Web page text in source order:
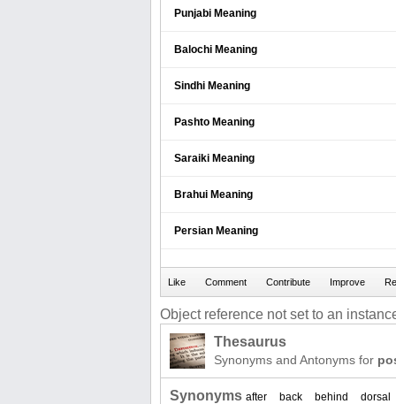
Punjabi Meaning
Balochi Meaning
Sindhi Meaning
Pashto Meaning
Saraiki Meaning
Brahui Meaning
Persian Meaning
Object reference not set to an
Thesaurus
Synonyms and Antonyms for
Synonyms after back behind
dorsal